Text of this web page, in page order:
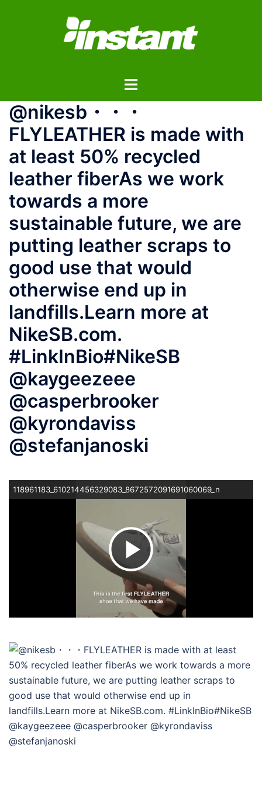
ス
ト
ル
メ
ニ
ュ
ー
@nikesb・・・️
FLYLEATHER is made with
at least 50% recycled
leather fiber️⁠⁠As we work
towards a more
sustainable future, we are
putting leather scraps to
good use that would
otherwise end up in
landfills.⁠⁠Learn more at
NikeSB.com.
#LinkInBio⁠⁠#NikeSB
@kaygeezeee
@casperbrooker
@kyrondaviss
@stefanjanoski
118961183_610214456329083_8672572091691060069_n
ビ
デ
を
再